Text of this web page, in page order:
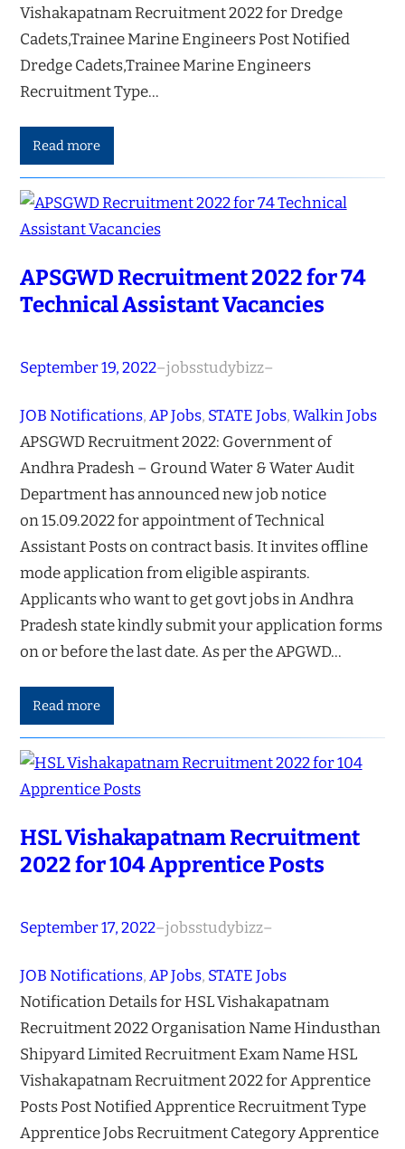
Vishakapatnam Recruitment 2022 for Dredge
Cadets,Trainee Marine Engineers Post Notified
Dredge Cadets,Trainee Marine Engineers
Recruitment Type…
Read more
APSGWD Recruitment 2022 for 74
Technical Assistant Vacancies
September 19, 2022–jobsstudybizz–
JOB Notifications, AP Jobs, STATE Jobs, Walkin Jobs
APSGWD Recruitment 2022: Government of
Andhra Pradesh – Ground Water & Water Audit
Department has announced new job notice
on 15.09.2022 for appointment of Technical
Assistant Posts on contract basis. It invites offline
mode application from eligible aspirants.
Applicants who want to get govt jobs in Andhra
Pradesh state kindly submit your application forms
on or before the last date. As per the APGWD…
Read more
HSL Vishakapatnam Recruitment
2022 for 104 Apprentice Posts
September 17, 2022–jobsstudybizz–
JOB Notifications, AP Jobs, STATE Jobs
Notification Details for HSL Vishakapatnam
Recruitment 2022 Organisation Name Hindusthan
Shipyard Limited Recruitment Exam Name HSL
Vishakapatnam Recruitment 2022 for Apprentice
Posts Post Notified Apprentice Recruitment Type
Apprentice Jobs Recruitment Category Apprentice